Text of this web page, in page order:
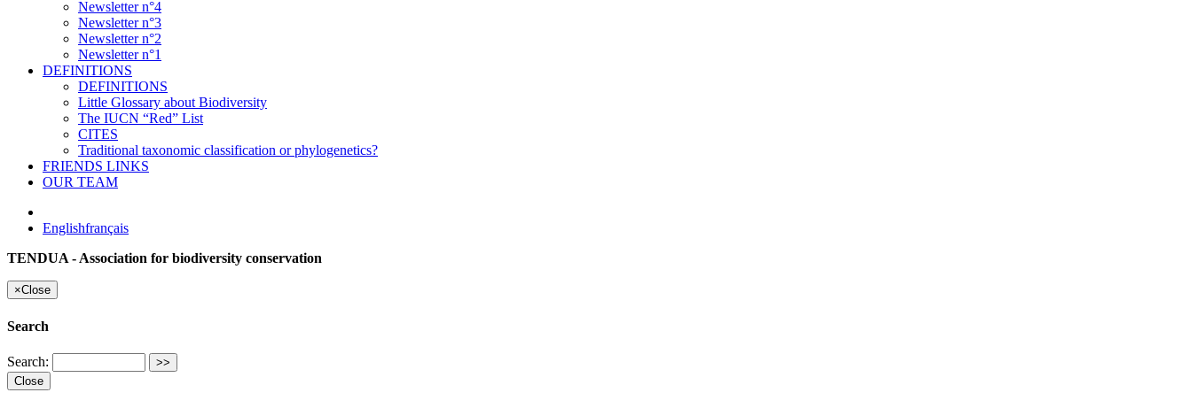
Newsletter n°4
Newsletter n°3
Newsletter n°2
Newsletter n°1
DEFINITIONS
DEFINITIONS
Little Glossary about Biodiversity
The IUCN “Red” List
CITES
Traditional taxonomic classification or phylogenetics?
FRIENDS LINKS
OUR TEAM
Englishfrançais
TENDUA - Association for biodiversity conservation
×Close
Search
Search:
Close